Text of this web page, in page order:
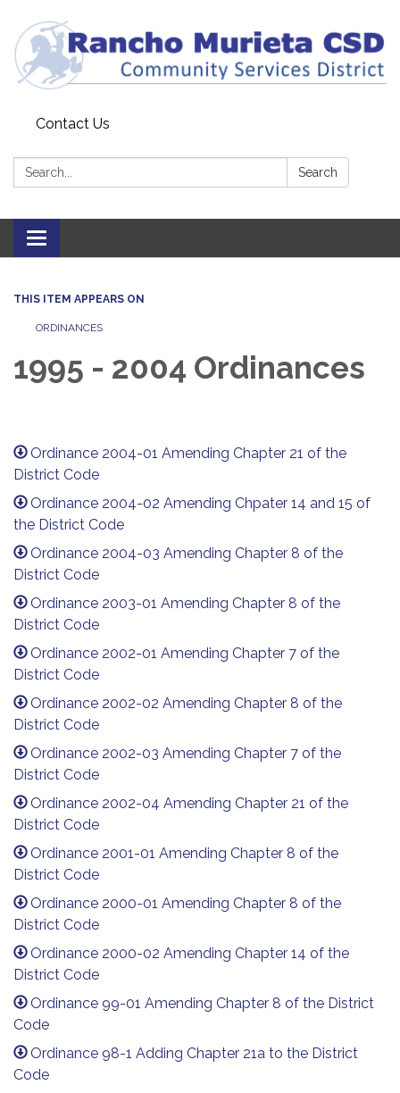
Contact Us
Search: Search
Toggle
navigation
THIS ITEM APPEARS ON
ORDINANCES
1995 - 2004 Ordinances
Ordinance 2004-01 Amending Chapter 21 of the
District Code
Ordinance 2004-02 Amending Chpater 14 and 15 of
the District Code
Ordinance 2004-03 Amending Chapter 8 of the
District Code
Ordinance 2003-01 Amending Chapter 8 of the
District Code
Ordinance 2002-01 Amending Chapter 7 of the
District Code
Ordinance 2002-02 Amending Chapter 8 of the
District Code
Ordinance 2002-03 Amending Chapter 7 of the
District Code
Ordinance 2002-04 Amending Chapter 21 of the
District Code
Ordinance 2001-01 Amending Chapter 8 of the
District Code
Ordinance 2000-01 Amending Chapter 8 of the
District Code
Ordinance 2000-02 Amending Chapter 14 of the
District Code
Ordinance 99-01 Amending Chapter 8 of the District
Code
Ordinance 98-1 Adding Chapter 21a to the District
Code